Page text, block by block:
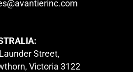
Street,
Victoria 3122